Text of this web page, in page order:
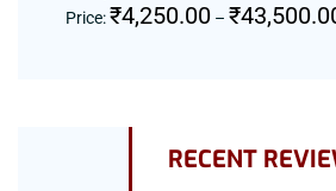
Price:₹4,250.00 – ₹
RECENT